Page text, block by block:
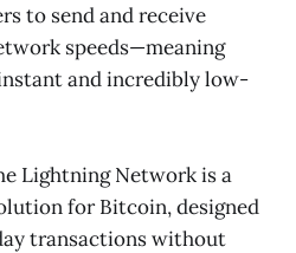
to send and receive
speeds—meaning
and incredibly low-
Lightning Network is a
for Bitcoin, designed
transactions without